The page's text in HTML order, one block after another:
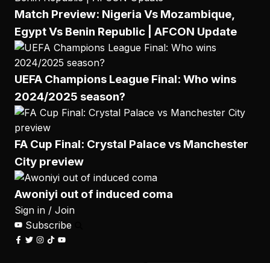
Match Preview: Nigeria Vs Mozambique,
Egypt Vs Benin Republic | AFCON Update
UEFA Champions League Final: Who wins
2024/2025 season?
FA Cup Final: Crystal Palace vs Manchester
City preview
Awoniyi out of induced coma
Sign in / Join
Subscribe